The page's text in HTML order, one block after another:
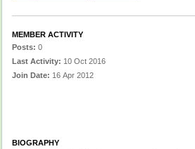
MEMBER ACTIVITY
Posts: 0
Last Activity: 10 Oct 2016
Join Date: 16 Apr 2012
BIOGRAPHY